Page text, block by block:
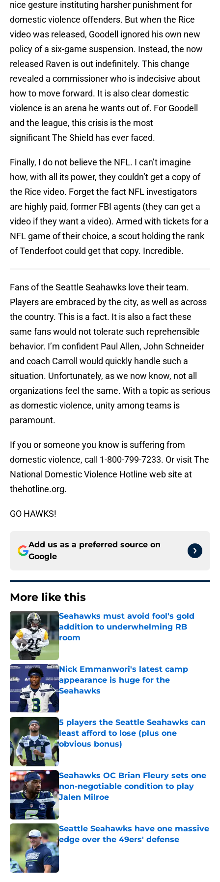
nice gesture instituting harsher punishment for
domestic violence offenders. But when the Rice
video was released, Goodell ignored his own new
policy of a six-game suspension. Instead, the now
released Raven is out indefinitely. This change
revealed a commissioner who is indecisive about
how to move forward. It is also clear domestic
violence is an arena he wants out of. For Goodell
and the league, this crisis is the most
significant The Shield has ever faced.
Finally, I do not believe the NFL. I can’t imagine
how, with all its power, they couldn’t get a copy of
the Rice video. Forget the fact NFL investigators
are highly paid, former FBI agents (they can get a
video if they want a video). Armed with tickets for a
NFL game of their choice, a scout holding the rank
of Tenderfoot could get that copy. Incredible.
Fans of the Seattle Seahawks love their team.
Players are embraced by the city, as well as across
the country. This is a fact. It is also a fact these
same fans would not tolerate such reprehensible
behavior. I’m confident Paul Allen, John Schneider
and coach Carroll would quickly handle such a
situation. Unfortunately, as we now know, not all
organizations feel the same. With a topic as serious
as domestic violence, unity among teams is
paramount.
If you or someone you know is suffering from
domestic violence, call 1-800-799-7233. Or visit The
National Domestic Violence Hotline web site at
thehotline.org.
GO HAWKS!
Add us as a preferred source on
Google
More like this
Seahawks must avoid fool's gold
addition to underwhelming RB
room
Published by on Invalid Date
Nick Emmanwori's latest camp
appearance is huge for the
Seahawks
Published by on Invalid Date
5 players the Seattle Seahawks can
least afford to lose (plus one
obvious bonus)
Published by on Invalid Date
Seahawks OC Brian Fleury sets one
non-negotiable condition to play
Jalen Milroe
Published by on Invalid Date
Seattle Seahawks have one massive
edge over the 49ers' defense
Published by on Invalid Date